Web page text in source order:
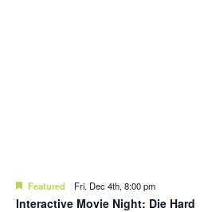
Featured Fri. Dec 4th, 8:00 pm
Interactive Movie Night: Die Hard